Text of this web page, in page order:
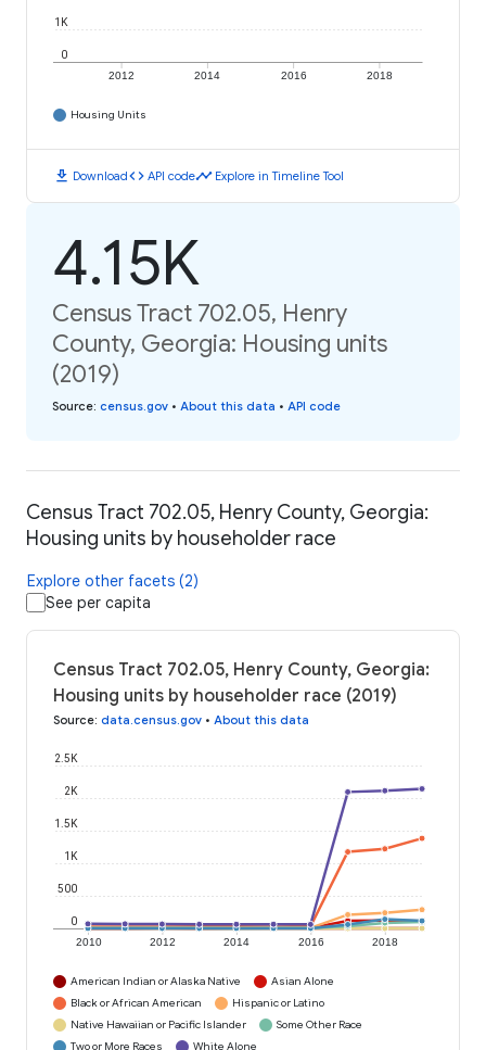
2012 2014 2016 2018
0
1K
Housing Units
download Downloadcode API codetimeline Explore in Timeline Tool
4.15K
Census Tract 702.05, Henry
County, Georgia: Housing units
(2019)
Source: census.gov • About this data • API code
Census Tract 702.05, Henry County, Georgia:
Housing units by householder race
Explore other facets (2)
See per capita
Census Tract 702.05, Henry County, Georgia:
Housing units by householder race (2019)
Source: data.census.gov • About this data
2010 2012 2014 2016 2018
0
500
1K
1.5K
2K
2.5K
American Indian or Alaska Native
Asian Alone
Black or African American
Hispanic or Latino
Native Hawaiian or Pacific Islander
Some Other Race
Two or More Races
White Alone